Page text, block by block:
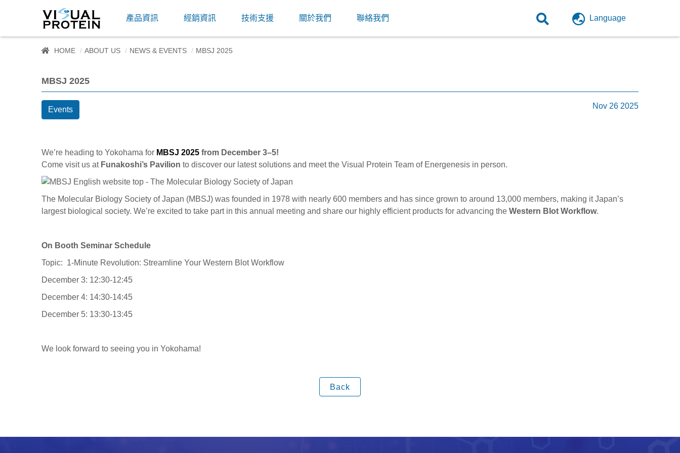
產品資訊 經銷資訊 技術支援 關於我們 聯絡我們 Language
HOME ABOUT US NEWS & EVENTS MBSJ 2025
MBSJ 2025
Events Nov 26 2025
We’re heading to Yokohama for MBSJ 2025 from December 3–5!
Come visit us at Funakoshi’s Pavilion to discover our latest solutions and meet the Visual Protein Team of Energenesis in person.
The Molecular Biology Society of Japan (MBSJ) was founded in 1978 with nearly 600 members and has since grown to around 13,000 members, making it Japan’s
largest biological society. We’re excited to take part in this annual meeting and share our highly efficient products for advancing the Western Blot Workflow.
On Booth Seminar Schedule
Topic: 1-Minute Revolution: Streamline Your Western Blot Workflow
December 3: 12:30-12:45
December 4: 14:30-14:45
December 5: 13:30-13:45
We look forward to seeing you in Yokohama!
Back